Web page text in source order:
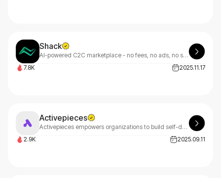
Shack
AI-powered C2C marketplace - no fees, no ads, no stock photos.
7.8K
2025.11.17
Activepieces
Activepieces empowers organizations to build self-driven AI culture across HR, finance, marketing, and sales teams, all while maintaining IT oversight and control for seamless automation.
2.9K
2025.09.11